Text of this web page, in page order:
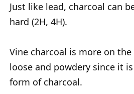
Just like lead, charcoal can
hard (2H, 4H).
Vine charcoal is more on
loose and powdery since it
form of charcoal.